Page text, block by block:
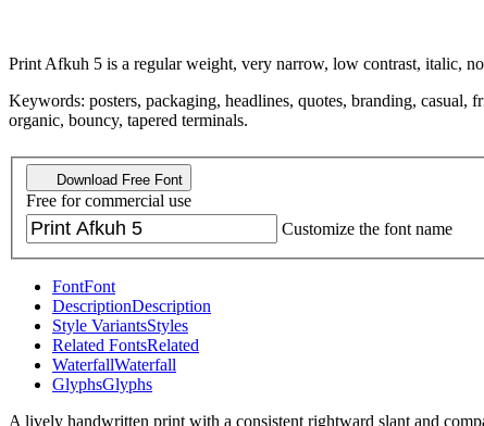
Print Afkuh 5 is a regular weight, very narrow, low contrast, italic,
Keywords: posters, packaging, headlines, quotes, branding,
organic, bouncy, tapered terminals.
Download Free Font
Free for commercial use
Customize the font name
FontFont
DescriptionDescription
Style VariantsStyles
Related FontsRelated
WaterfallWaterfall
GlyphsGlyphs
A lively handwritten print with a consistent rightward slant and